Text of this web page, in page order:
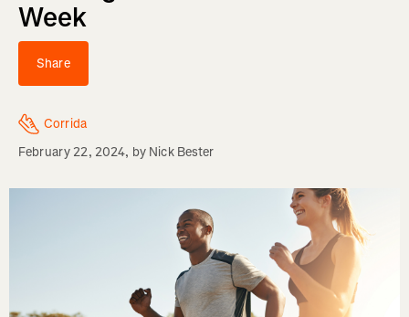
Week
Share
Corrida
February 22, 2024, by Nick Bester